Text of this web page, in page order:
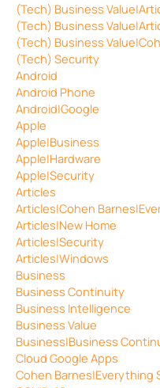
(Tech) Business
(Tech) Business
(Tech) Business
(Tech) Security
Android
Android Phone
Android|Google
Apple
Apple|Business
Apple|Hardware
Apple|Security
Articles
Articles|Cohen
Articles|New Home
Articles|Security
Articles|Windows
Business
Business Continuity
Business Intelligence
Business Value
Business|Business
Cloud Google Apps
Cohen Barnes|Everything